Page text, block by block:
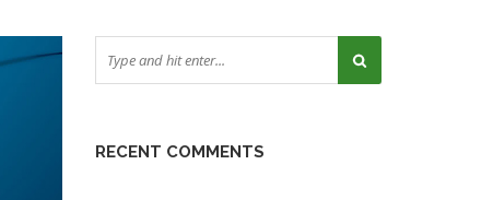
RECENT COMMENTS